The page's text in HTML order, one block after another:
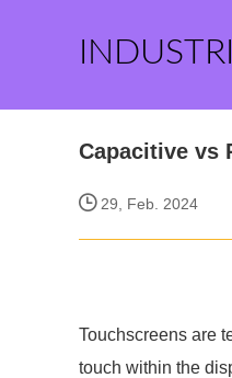
Capacitive vs
29, Feb. 2024
Touchscreens are
touch within the